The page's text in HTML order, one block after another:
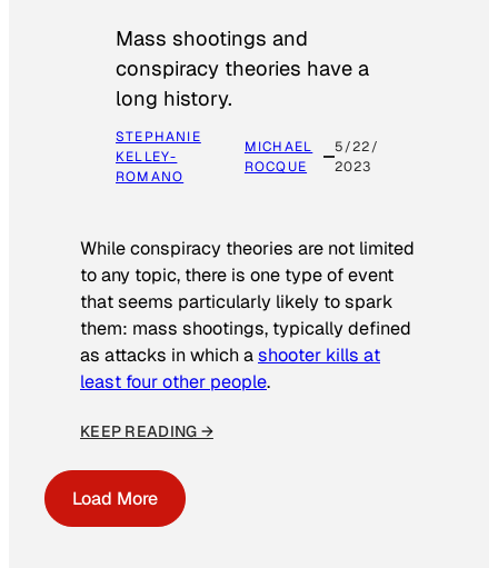
Mass shootings and
conspiracy theories have a
long history.
STEPHANIE
KELLEY-
ROMANO
MICHAEL
ROCQUE
5/22/
2023
While conspiracy theories are not limited
to any topic, there is one type of event
that seems particularly likely to spark
them: mass shootings, typically defined
as attacks in which ashooter kills at
least four other people.
KEEP READING →
Load More